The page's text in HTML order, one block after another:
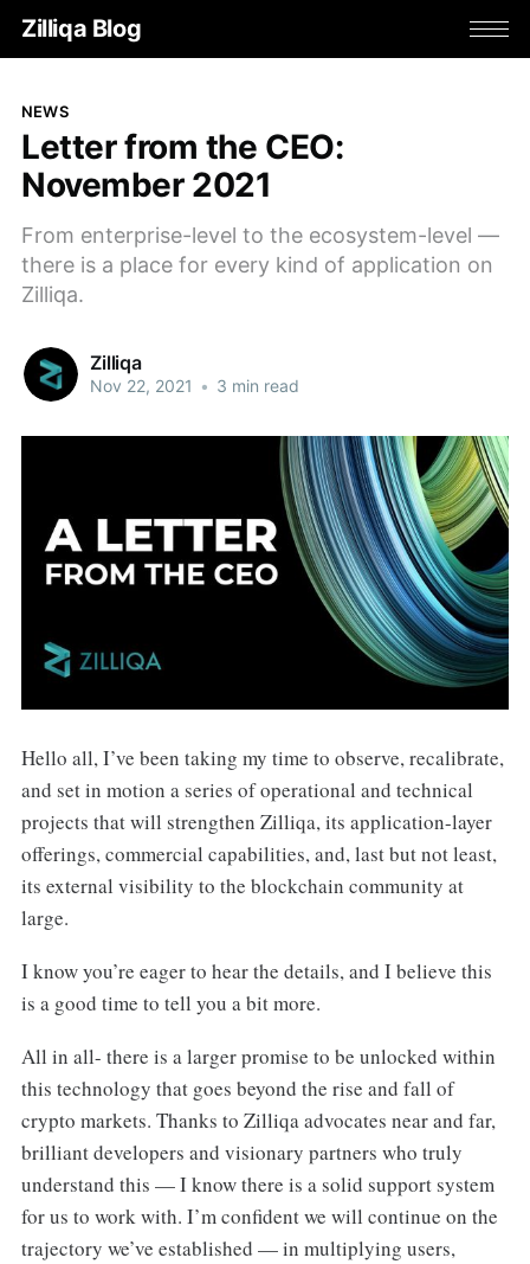
Zilliqa Blog
NEWS
Letter from the CEO:
November 2021
From enterprise-level to the ecosystem-level —
there is a place for every kind of application on
Zilliqa.
Zilliqa
Nov 22, 2021 • 3 min read
Hello all, I’ve been taking my time to observe, recalibrate,
and set in motion a series of operational and technical
projects that will strengthen Zilliqa, its application-layer
offerings, commercial capabilities, and, last but not least,
its external visibility to the blockchain community at
large.
I know you’re eager to hear the details, and I believe this
is a good time to tell you a bit more.
All in all- there is a larger promise to be unlocked within
this technology that goes beyond the rise and fall of
crypto markets. Thanks to Zilliqa advocates near and far,
brilliant developers and visionary partners who truly
understand this — I know there is a solid support system
for us to work with. I’m confident we will continue on the
trajectory we’ve established — in multiplying users,